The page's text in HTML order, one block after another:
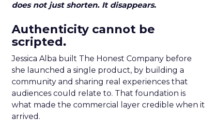
does not just shorten. It disappears.
Authenticity cannot be
scripted.
Jessica Alba built The Honest Company before
she launched a single product, by building a
community and sharing real experiences that
audiences could relate to. That foundation is
what made the commercial layer credible when it
arrived.